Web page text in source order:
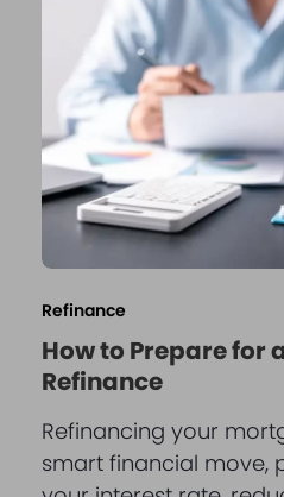
Refinance
How to Prepare for
Refinance
Refinancing your
smart financial move,